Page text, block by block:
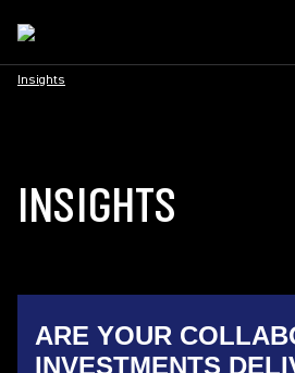
Insights
INSIGHTS
ARE YOUR
INVESTMENTS